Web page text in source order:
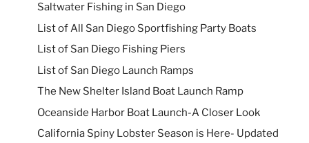
Saltwater Fishing in San Diego
List of All San Diego Sportfishing Party Boats
List of San Diego Fishing Piers
List of San Diego Launch Ramps
The New Shelter Island Boat Launch Ramp
Oceanside Harbor Boat Launch-A Closer Look
California Spiny Lobster Season is Here- Updated